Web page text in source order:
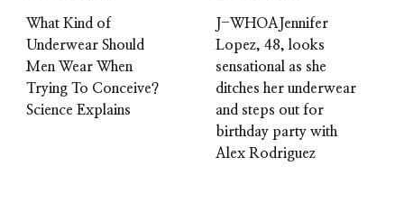
What Kind of
Underwear Should
Men Wear When
Trying To Conceive?
Science Explains
J-WHOAJennifer
Lopez, 48, looks
sensational as she
ditches her underwear
and steps out for
birthday party with
Alex Rodriguez